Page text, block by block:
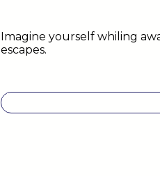
Imagine yourself whiling
escapes.